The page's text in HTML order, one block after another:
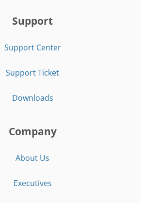
Support
Support Center
Support Ticket
Downloads
Company
About Us
Executives